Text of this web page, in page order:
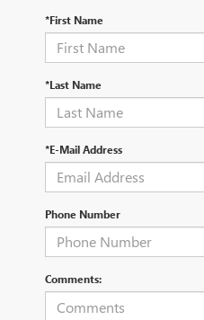
*First Name
*Last Name
*E-Mail Address
Phone Number
Comments: